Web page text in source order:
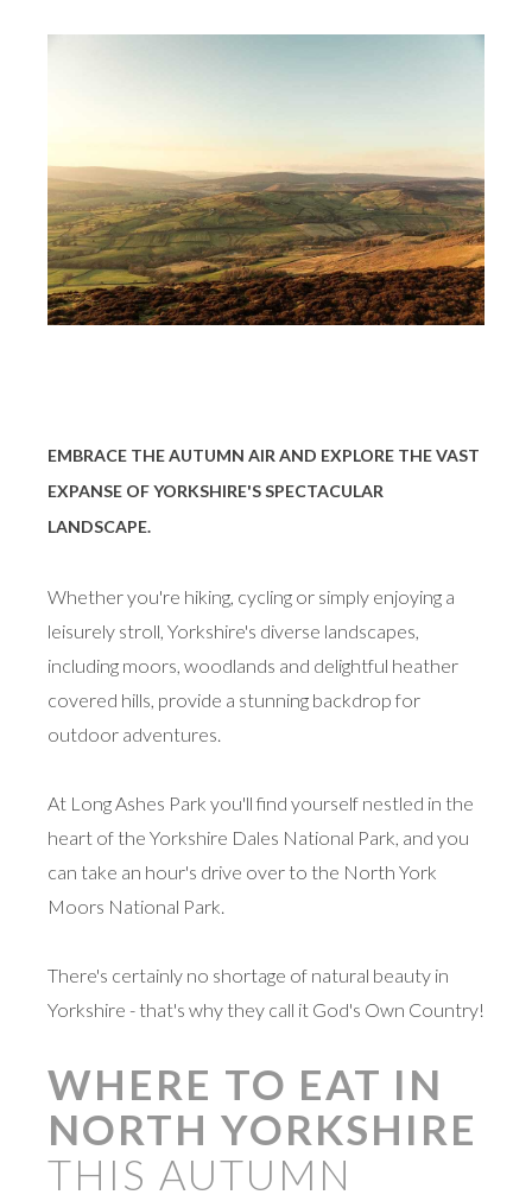
EMBRACE THE AUTUMN AIR AND EXPLORE THE VAST
EXPANSE OF YORKSHIRE'S SPECTACULAR
LANDSCAPE.
Whether you're hiking, cycling or simply enjoying a
leisurely stroll, Yorkshire's diverse landscapes,
including moors, woodlands and delightful heather
covered hills, provide a stunning backdrop for
outdoor adventures.
At Long Ashes Park you'll find yourself nestled in the
heart of the Yorkshire Dales National Park, and you
can take an hour's drive over to the North York
Moors National Park.
There's certainly no shortage of natural beauty in
Yorkshire - that's why they call it God's Own Country!
WHERE TO EAT IN
NORTH YORKSHIRE
THIS AUTUMN